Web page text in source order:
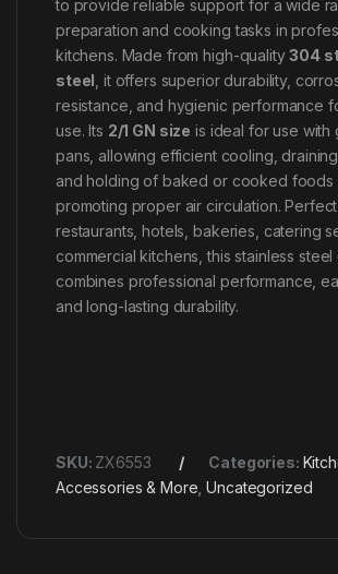
to provide reliable support for a wide
preparation and cooking tasks in
kitchens. Made from high-quality304
steel , it offers superior durability,
resistance, and hygienic performance
use. Its 2/1 GN size is ideal for use with
pans, allowing efficient cooling,
and holding of baked or cooked foods
promoting proper air circulation.
restaurants, hotels, bakeries, catering
commercial kitchens, this stainless steel
combines professional performance,
and long-lasting durability.
SKU: ZX6553 Categories:
Accessories & More ,Uncategorized